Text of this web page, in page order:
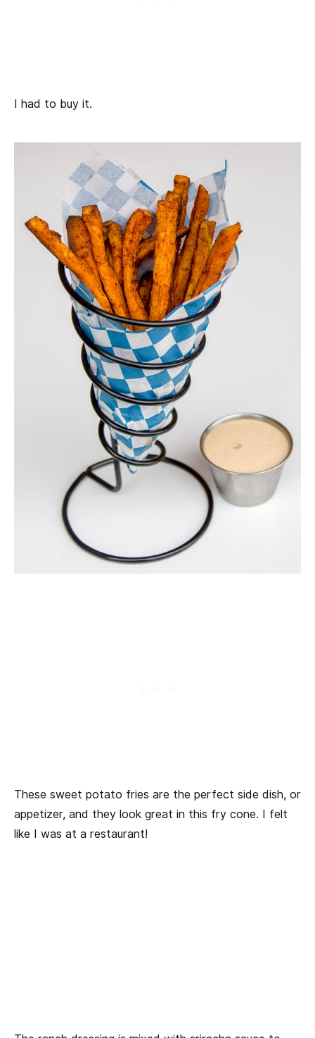
I had to buy it.
These sweet potato fries are the perfect side dish, or
appetizer, and they look great in this fry cone. I felt
like I was at a restaurant!